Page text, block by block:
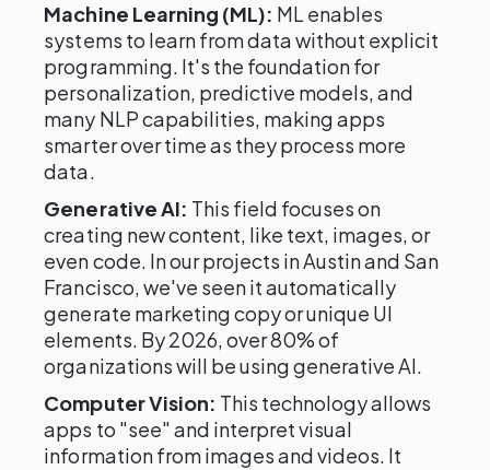
Machine Learning (ML): ML enables
systems to learn from data without explicit
programming. It's the foundation for
personalization, predictive models, and
many NLP capabilities, making apps
smarter over time as they process more
data.
Generative AI: This field focuses on
creating new content, like text, images, or
even code. In our projects in Austin and San
Francisco, we've seen it automatically
generate marketing copy or unique UI
elements. By 2026, over 80% of
organizations will be using generative AI.
Computer Vision: This technology allows
apps to "see" and interpret visual
information from images and videos. It